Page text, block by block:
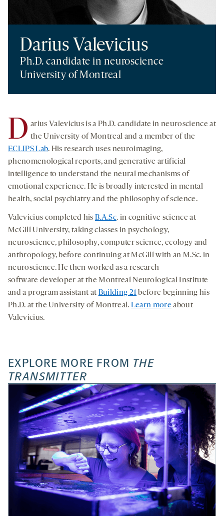
Darius Valevicius
Ph.D. candidate in neuroscience
University of Montreal
D arius Valevicius is a Ph.D. candidate in neuroscience at
the University of Montreal and a member of the
ECLIPS Lab. His research uses neuroimaging,
phenomenological reports, and generative artificial
intelligence to understand the neural mechanisms of
emotional experience. He is broadly interested in mental
health, social psychiatry and the philosophy of science.
Valevicius completed hisB.A.Sc. in cognitive science at
McGill University, taking classes in psychology,
neuroscience, philosophy, computer science, ecology and
anthropology, before continuing at McGill with an M.Sc. in
neuroscience. He then worked as a research
software developer at the Montreal Neurological Institute
and a program assistant at Building 21 before beginning his
Ph.D. at the University of Montreal. Learn moreabout
Valevicius.
EXPLORE MORE FROM THE
TRANSMITTER